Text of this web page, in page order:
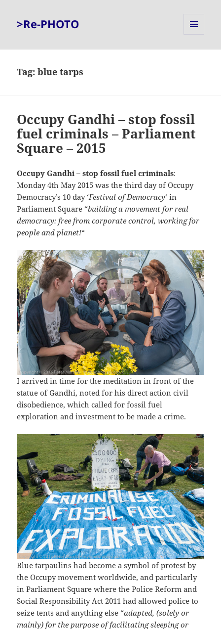
>Re-PHOTO
Tag:blue tarps
Occupy Gandhi – stop fossil
fuel criminals – Parliament
Square – 2015
Occupy Gandhi – stop fossil fuel criminals:
Monday 4th May 2015 was the third day of Occupy
Democracy’s 10 day ‘Festival of Democracy‘ in
Parliament Square “building a movement for real
democracy: free from corporate control, working for
people and planet!“
I arrived in time for the meditation in front of the
statue of Gandhi, noted for his direct action civil
disobedience, which called for fossil fuel
exploration and investment to be made a crime.
Blue tarpaulins had become a symbol of protest by
the Occupy movement worldwide, and particularly
in Parliament Square where the Police Reform and
Social Responsibility Act 2011 had allowed police to
seize tents and anything else “adapted, (solely or
mainly) for the purpose of facilitating sleeping or